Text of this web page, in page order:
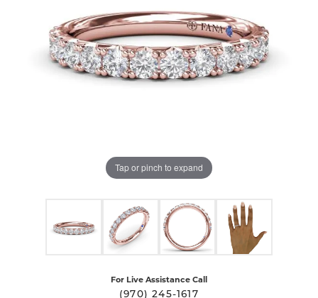
Tap or pinch to expand
For Live Assistance Call
(970) 245-1617